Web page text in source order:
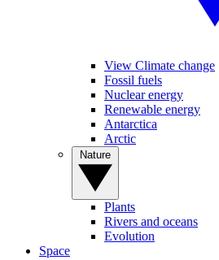
View Climate change
Fossil fuels
Nuclear energy
Renewable energy
Antarctica
Arctic
Plants
Rivers and oceans
Evolution
Space